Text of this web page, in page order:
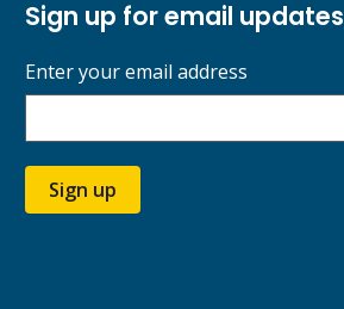
Sign up for email updates
Enter your email address
Sign up